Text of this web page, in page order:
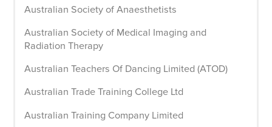
Australian Society of Anaesthetists
Australian Society of Medical Imaging and
Radiation Therapy
Australian Teachers Of Dancing Limited (ATOD)
Australian Trade Training College Ltd
Australian Training Company Limited